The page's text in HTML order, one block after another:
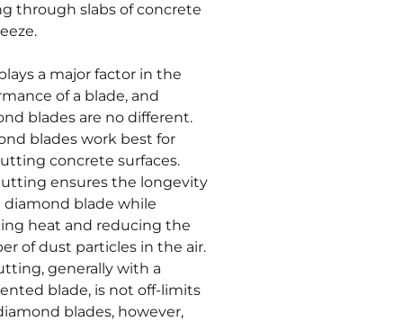
through slabs of concrete
a major factor in the
of a blade, and
blades are no different.
blades work best for
concrete surfaces.
ensures the longevity
diamond blade while
heat and reducing the
of dust particles in the air.
generally with a
blade, is not off-limits
blades, however,